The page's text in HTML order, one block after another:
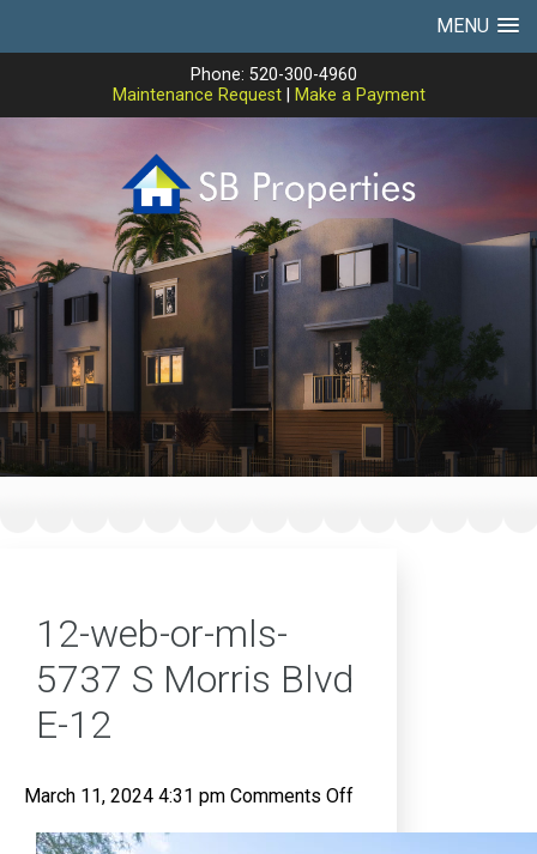
MENU
Phone: 520-300-4960
Maintenance Request| Make a Payment
12-web-or-mls-
5737 S Morris Blvd
E-12
March 11, 2024 4:31 pm Comments Offon
web-